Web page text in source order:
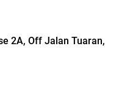
2A, Off Jalan Tuaran,